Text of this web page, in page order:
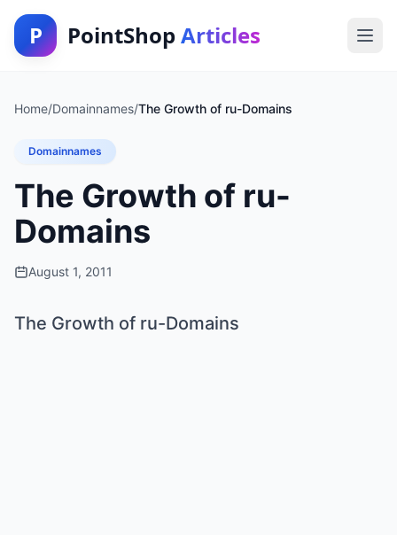
P PointShop Articles
Home/Domainnames/The Growth of ru-Domains
Domainnames
The Growth of ru-
Domains
August 1, 2011
The Growth of ru-Domains